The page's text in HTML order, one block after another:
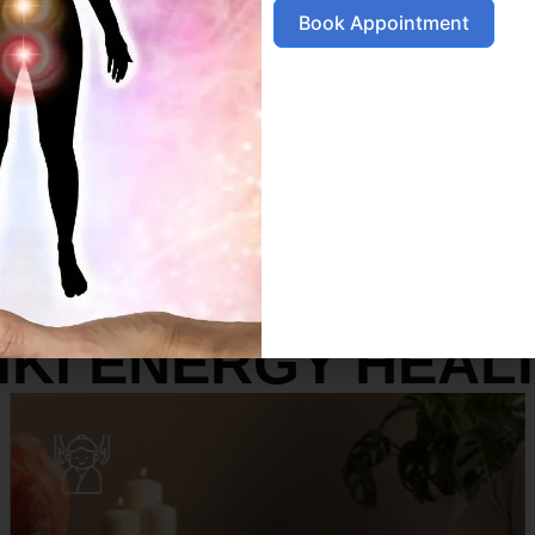
SERVICES
ENERGY
Book Appointment